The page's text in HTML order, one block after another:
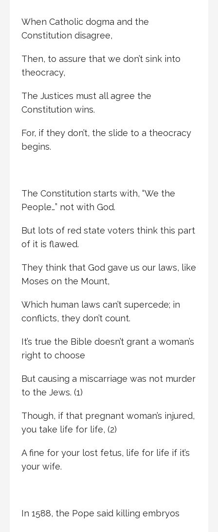
When Catholic dogma and the
Constitution disagree,
Then, to assure that we don’t sink into
theocracy,
The Justices must all agree the
Constitution wins.
For, if they don’t, the slide to a theocracy
begins.
The Constitution starts with, “We the
People…” not with God.
But lots of red state voters think this part
of it is flawed.
They think that God gave us our laws, like
Moses on the Mount,
Which human laws can’t supercede; in
conflicts, they don’t count.
It’s true the Bible doesn’t grant a woman’s
right to choose
But causing a miscarriage was not murder
to the Jews. (1)
Though, if that pregnant woman’s injured,
you take life for life, (2)
A fine for your lost fetus, life for life if it’s
your wife.
In 1588, the Pope said killing embryos